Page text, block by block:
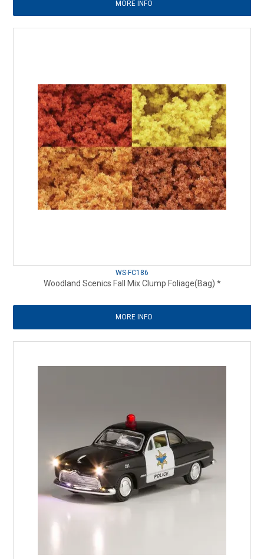
MORE INFO
WS-FC186
Woodland Scenics Fall Mix Clump Foliage(Bag) *
MORE INFO